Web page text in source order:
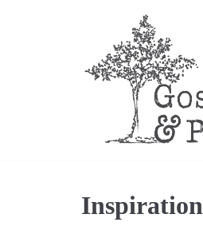
Inspiration